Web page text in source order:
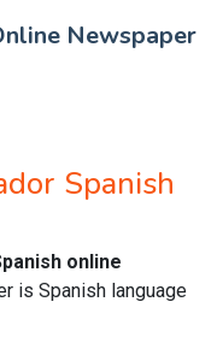
Newspaper
Spanish
online
is Spanish language